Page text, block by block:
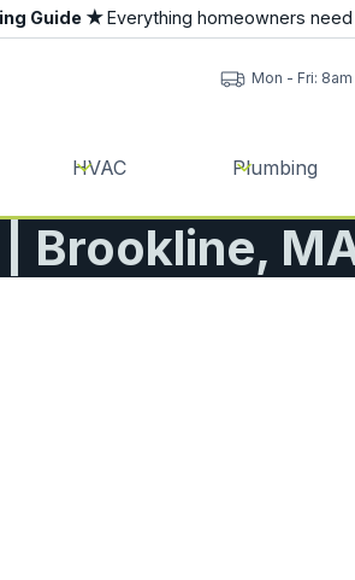
Guide ★Everything homeowners
Mon - Fri:
HVAC Plumbing
Brookline,